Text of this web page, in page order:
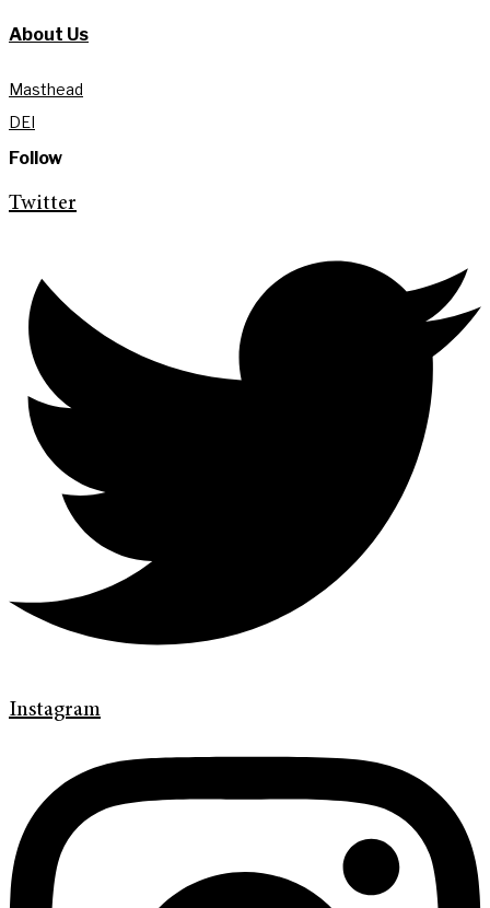
About Us
Masthead
DEI
Follow
Twitter
Instagram